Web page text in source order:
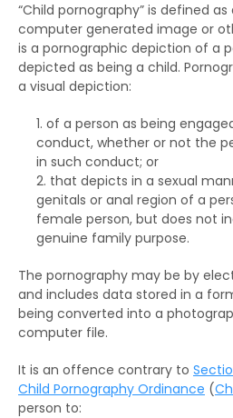
“Child pornography” is defined
computer generated image or
is a pornographic depiction of a
depicted as being a child.
a visual depiction:
of a person as being
conduct, whether or not the
in such conduct; or
that depicts in a sexual
genitals or anal region of a
female person, but does not
genuine family purpose.
The pornography may be by
and includes data stored in a
being converted into a
computer file.
It is an offence contrary to
Child Pornography Ordinance (
person to: